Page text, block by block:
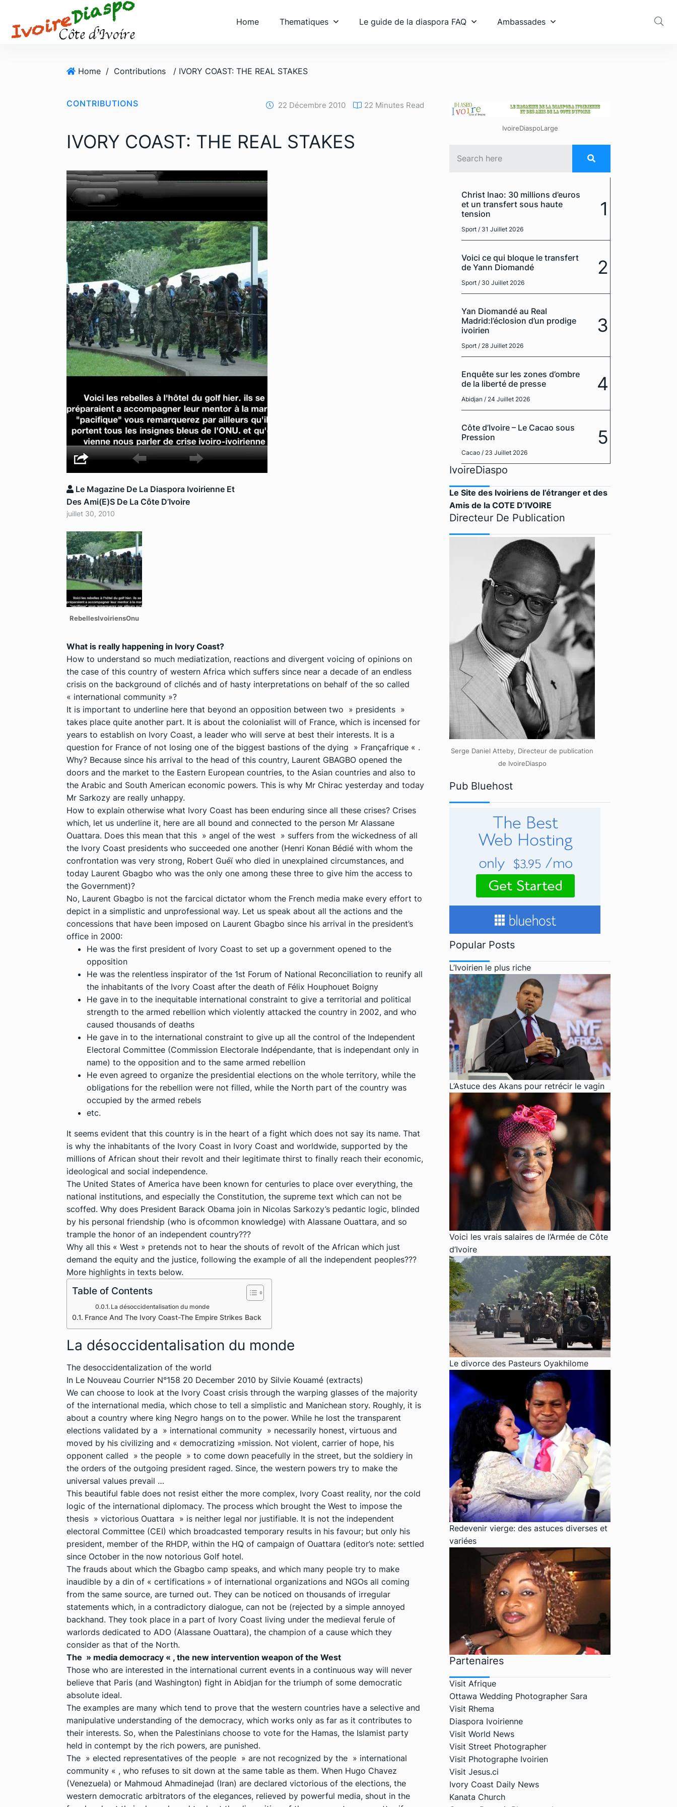
Home Thematiques Le guide de la diaspora FAQ Ambassades
Home / Contributions / IVORY COAST: THE REAL STAKES
CONTRIBUTIONS 22 Décembre 2010 22 Minutes Read
IVORY COAST: THE REAL STAKES
Le Magazine De La Diaspora Ivoirienne Et
Des Ami(e)s De La Côte D’Ivoire
juillet 30, 2010
RebellesIvoiriensOnu
What is really happening in Ivory Coast?
How to understand so much mediatization, reactions and divergent voicing of opinions on
the case of this country of western Africa which suffers since near a decade of an endless
crisis on the background of clichés and of hasty interpretations on behalf of the so called
« international community »?
It is important to underline here that beyond an opposition between two » presidents »
takes place quite another part. It is about the colonialist will of France, which is incensed for
years to establish on Ivory Coast, a leader who will serve at best their interests. It is a
question for France of not losing one of the biggest bastions of the dying » Françafrique « .
Why? Because since his arrival to the head of this country, Laurent GBAGBO opened the
doors and the market to the Eastern European countries, to the Asian countries and also to
the Arabic and South American economic powers. This is why Mr Chirac yesterday and today
Mr Sarkozy are really unhappy.
How to explain otherwise what Ivory Coast has been enduring since all these crises? Crises
which, let us underline it, here are all bound and connected to the person Mr Alassane
Ouattara. Does this mean that this » angel of the west » suffers from the wickedness of all
the Ivory Coast presidents who succeeded one another (Henri Konan Bédié with whom the
confrontation was very strong, Robert Guéï who died in unexplained circumstances, and
today Laurent Gbagbo who was the only one among these three to give him the access to
the Government)?
No, Laurent Gbagbo is not the farcical dictator whom the French media make every effort to
depict in a simplistic and unprofessional way. Let us speak about all the actions and the
concessions that have been imposed on Laurent Gbagbo since his arrival in the president’s
office in 2000:
He was the first president of Ivory Coast to set up a government opened to the
opposition
He was the relentless inspirator of the 1st Forum of National Reconciliation to reunify all
the inhabitants of the Ivory Coast after the death of Félix Houphouet Boigny
He gave in to the inequitable international constraint to give a territorial and political
strength to the armed rebellion which violently attacked the country in 2002, and who
caused thousands of deaths
He gave in to the international constraint to give up all the control of the Independent
Electoral Committee (Commission Electorale Indépendante, that is independant only in
name) to the opposition and to the same armed rebellion
He even agreed to organize the presidential elections on the whole territory, while the
obligations for the rebellion were not filled, while the North part of the country was
occupied by the armed rebels
etc.
It seems evident that this country is in the heart of a fight which does not say its name. That
is why the inhabitants of the Ivory Coast in Ivory Coast and worldwide, supported by the
millions of African shout their revolt and their legitimate thirst to finally reach their economic,
ideological and social independence.
The United States of America have been known for centuries to place over everything, the
national institutions, and especially the Constitution, the supreme text which can not be
scoffed. Why does President Barack Obama join in Nicolas Sarkozy’s pedantic logic, blinded
by his personal friendship (who is ofcommon knowledge) with Alassane Ouattara, and so
trample the honor of an independent country???
Why all this « West » pretends not to hear the shouts of revolt of the African which just
demand the equity and the justice, following the example of all the independent peoples???
More highlights in texts below.
Table of Contents
La désoccidentalisation du monde
France And The Ivory Coast-The Empire Strikes Back
La désoccidentalisation du monde
The desoccidentalization of the world
In Le Nouveau Courrier N°158 20 December 2010 by Silvie Kouamé (extracts)
We can choose to look at the Ivory Coast crisis through the warping glasses of the majority
of the international media, which chose to tell a simplistic and Manichean story. Roughly, it is
about a country where king Negro hangs on to the power. While he lost the transparent
elections validated by a » international community » necessarily honest, virtuous and
moved by his civilizing and « democratizing »mission. Not violent, carrier of hope, his
opponent called » the people » to come down peacefully in the street, but the soldiery in
the orders of the outgoing president raged. Since, the western powers try to make the
universal values prevail …
This beautiful fable does not resist either the more complex, Ivory Coast reality, nor the cold
logic of the international diplomacy. The process which brought the West to impose the
thesis » victorious Ouattara » is neither legal nor justifiable. It is not the independent
electoral Committee (CEI) which broadcasted temporary results in his favour; but only his
president, member of the RHDP, within the HQ of campaign of Ouattara (editor’s note: settled
since October in the now notorious Golf hotel.
The frauds about which the Gbagbo camp speaks, and which many people try to make
inaudible by a din of « certifications » of international organizations and NGOs all coming
from the same source, are turned out. They can be noticed on thousands of irregular
statements which, in a contradictory dialogue, can not be (rejected by a simple annoyed
backhand. They took place in a part of Ivory Coast living under the medieval ferule of
warlords dedicated to ADO (Alassane Ouattara), the champion of a cause which they
consider as that of the North.
The » media democracy « , the new intervention weapon of the West
Those who are interested in the international current events in a continuous way will never
believe that Paris (and Washington) fight in Abidjan for the triumph of some democratic
absolute ideal.
The examples are many which tend to prove that the western countries have a selective and
manipulative understanding of the democracy, which works only as far as it contributes to
their interests. So, when the Palestinians choose to vote for the Hamas, the Islamist party
held in contempt by the rich powers, are punished.
The » elected representatives of the people » are not recognized by the » international
community « , who refuses to sit down at the same table as them. When Hugo Chavez
(Venezuela) or Mahmoud Ahmadinejad (Iran) are declared victorious of the elections, the
western democratic arbitrators of the elegances, relieved by powerful media, shout in the
IvoireDiaspoLarge
Christ Inao: 30 millions d’euros
et un transfert sous haute
tension
Sport / 31 Juillet 2026
1
Voici ce qui bloque le transfert
de Yann Diomandé
Sport / 30 Juillet 2026
2
Yan Diomandé au Real
Madrid:l’éclosion d’un prodige
ivoirien
Sport / 28 Juillet 2026
3
Enquête sur les zones d’ombre
de la liberté de presse
Abidjan / 24 Juillet 2026
4
Côte d’Ivoire – Le Cacao sous
Pression
Cacao / 23 Juillet 2026
5
IvoireDiaspo
Le Site des Ivoiriens de l’étranger et des
Amis de la COTE D’IVOIRE
Directeur De Publication
Serge Daniel Atteby, Directeur de publication
de IvoireDiaspo
Pub Bluehost
Popular Posts
L’Ivoirien le plus riche
L’Astuce des Akans pour retrécir le vagin
Voici les vrais salaires de l’Armée de Côte
d’Ivoire
Le divorce des Pasteurs Oyakhilome
Redevenir vierge: des astuces diverses et
variées
Partenaires
Visit Afrique
Ottawa Wedding Photographer Sara
Visit Rhema
Diaspora Ivoirienne
Visit World News
Visit Street Photographer
Visit Photographe Ivoirien
Visit Jesus.ci
Ivory Coast Daily News
Kanata Church